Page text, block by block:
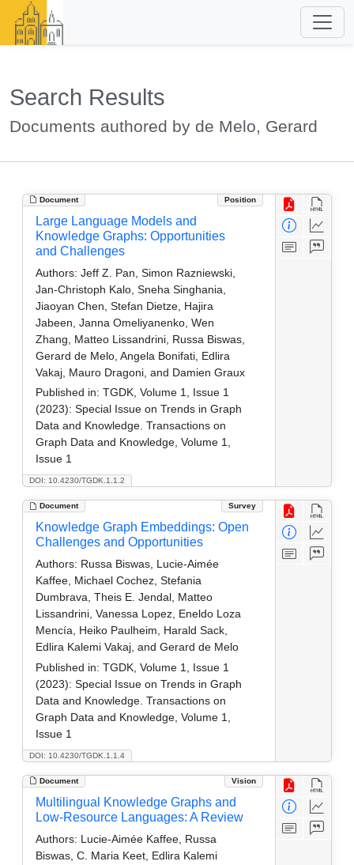
Search Results
Documents authored by de Melo, Gerard
Document Position
DOI: 10.4230/TGDK.1.1.2
Large Language Models and
Knowledge Graphs: Opportunities
and Challenges
Authors: Jeff Z. Pan, Simon Razniewski,
Jan-Christoph Kalo, Sneha Singhania,
Jiaoyan Chen, Stefan Dietze, Hajira
Jabeen, Janna Omeliyanenko, Wen
Zhang, Matteo Lissandrini, Russa Biswas,
Gerard de Melo, Angela Bonifati, Edlira
Vakaj, Mauro Dragoni, and Damien Graux
Published in: TGDK, Volume 1, Issue 1
(2023): Special Issue on Trends in Graph
Data and Knowledge. Transactions on
Graph Data and Knowledge, Volume 1,
Issue 1
Document Survey
DOI: 10.4230/TGDK.1.1.4
Knowledge Graph Embeddings: Open
Challenges and Opportunities
Authors: Russa Biswas, Lucie-Aimée
Kaffee, Michael Cochez, Stefania
Dumbrava, Theis E. Jendal, Matteo
Lissandrini, Vanessa Lopez, Eneldo Loza
Mencía, Heiko Paulheim, Harald Sack,
Edlira Kalemi Vakaj, and Gerard de Melo
Published in: TGDK, Volume 1, Issue 1
(2023): Special Issue on Trends in Graph
Data and Knowledge. Transactions on
Graph Data and Knowledge, Volume 1,
Issue 1
Document Vision
Multilingual Knowledge Graphs and
Low-Resource Languages: A Review
Authors: Lucie-Aimée Kaffee, Russa
Biswas, C. Maria Keet, Edlira Kalemi